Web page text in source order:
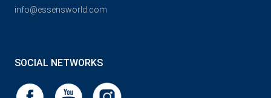
info@essensworld.com
SOCIAL NETWORKS